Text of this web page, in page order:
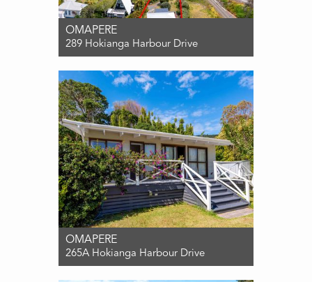
OMAPERE
289 Hokianga Harbour Drive
2
1 0
OMAPERE
265A Hokianga Harbour Drive